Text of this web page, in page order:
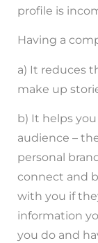
profile is
Having a
a) It reduces
make up
b) It helps
audience –
personal
connect and
with you if
information
you do and